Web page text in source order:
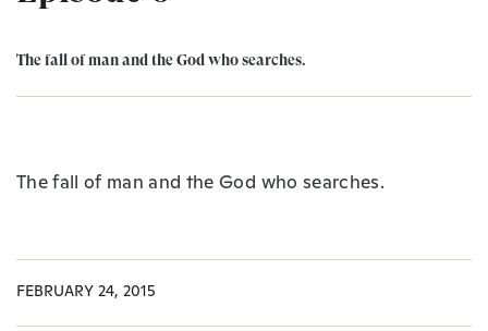
The fall of man and the God who searches.
The fall of man and the God who searches.
FEBRUARY 24, 2015